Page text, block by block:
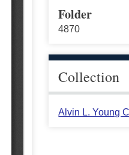
Folder
4870
Collection
Alvin L. Young